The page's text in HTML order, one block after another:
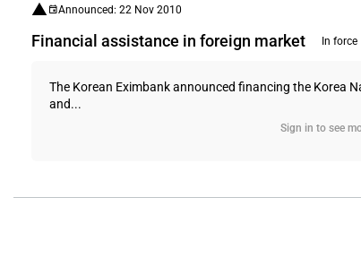
Announced: 22 Nov 2010
Financial assistance in foreign market In force
The Korean Eximbank announced financing the Korea
and...
Sign in to see